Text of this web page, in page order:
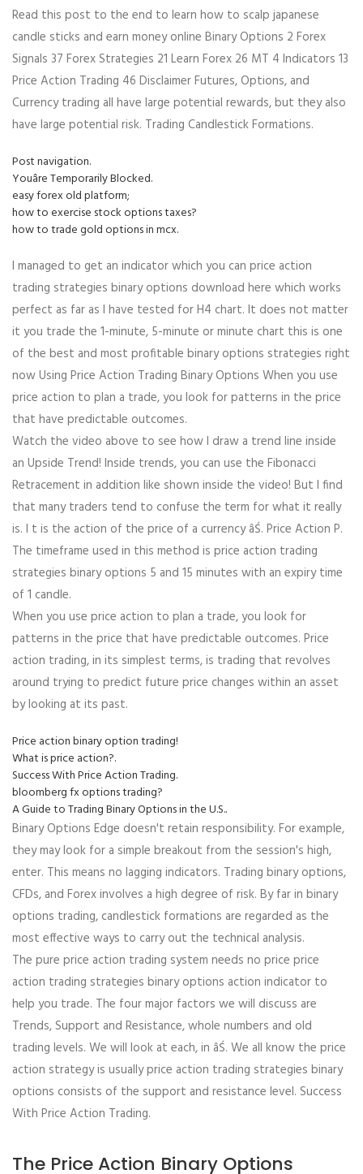
Read this post to the end to learn how to scalp japanese
candle sticks and earn money online Binary Options 2 Forex
Signals 37 Forex Strategies 21 Learn Forex 26 MT 4 Indicators 13
Price Action Trading 46 Disclaimer Futures, Options, and
Currency trading all have large potential rewards, but they also
have large potential risk. Trading Candlestick Formations.
Post navigation.
Youâre Temporarily Blocked.
easy forex old platform;
how to exercise stock options taxes?
how to trade gold options in mcx.
I managed to get an indicator which you can price action
trading strategies binary options download here which works
perfect as far as I have tested for H4 chart. It does not matter
it you trade the 1-minute, 5-minute or minute chart this is one
of the best and most profitable binary options strategies right
now Using Price Action Trading Binary Options When you use
price action to plan a trade, you look for patterns in the price
that have predictable outcomes.
Watch the video above to see how I draw a trend line inside
an Upside Trend! Inside trends, you can use the Fibonacci
Retracement in addition like shown inside the video! But I find
that many traders tend to confuse the term for what it really
is. I t is the action of the price of a currency âŚ. Price Action P.
The timeframe used in this method is price action trading
strategies binary options 5 and 15 minutes with an expiry time
of 1 candle.
When you use price action to plan a trade, you look for
patterns in the price that have predictable outcomes. Price
action trading, in its simplest terms, is trading that revolves
around trying to predict future price changes within an asset
by looking at its past.
Price action binary option trading!
What is price action?.
Success With Price Action Trading.
bloomberg fx options trading?
A Guide to Trading Binary Options in the U.S..
Binary Options Edge doesn't retain responsibility. For example,
they may look for a simple breakout from the session's high,
enter. This means no lagging indicators. Trading binary options,
CFDs, and Forex involves a high degree of risk. By far in binary
options trading, candlestick formations are regarded as the
most effective ways to carry out the technical analysis.
The pure price action trading system needs no price price
action trading strategies binary options action indicator to
help you trade. The four major factors we will discuss are
Trends, Support and Resistance, whole numbers and old
trading levels. We will look at each, in âŚ. We all know the price
action strategy is usually price action trading strategies binary
options consists of the support and resistance level. Success
With Price Action Trading.
The Price Action Binary Options